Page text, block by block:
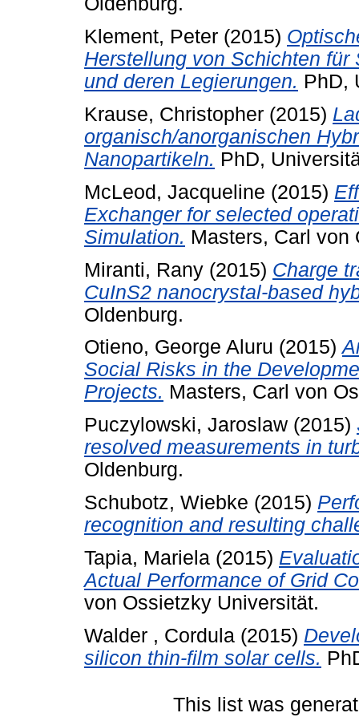
Klement, Peter (2015)
Herstellung von Schichten
und deren Legierungen. PhD,
Krause, Christopher (2015)
organisch/anorganischen
Nanopartikeln. PhD,
McLeod, Jacqueline (2015)
Exchanger for selected
Simulation. Masters, Carl von
Miranti, Rany (2015) Charge
CuInS2 nanocrystal-based
Oldenburg.
Otieno, George Aluru (2015)
Social Risks in the
Projects. Masters, Carl von
Puczylowski, Jaroslaw (2015)
resolved measurements in
Oldenburg.
Schubotz, Wiebke (2015)
recognition and resulting
Tapia, Mariela (2015)
Actual Performance of Grid
von Ossietzky Universität.
Walder , Cordula (2015)
silicon thin-film solar cells.
This list was